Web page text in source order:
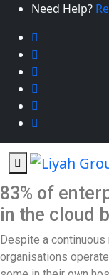
Need Help?
83% of
in the cloud
Despite a
organisations